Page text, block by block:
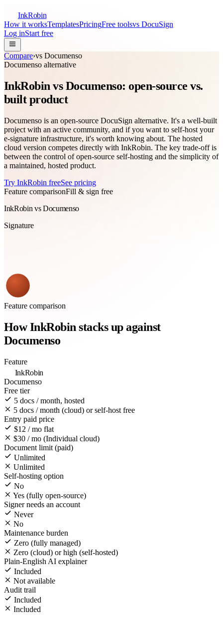
InkRobin
How it worksTemplatesPricingFree toolsvs DocuSign
Log inStart free
Compare›vs Documenso
Documenso alternative
InkRobin vs Documenso: open-source vs.
built product
Documenso is an open-source DocuSign alternative. It's a well-built
project with an active community, and if you want to self-host your
e-signature infrastructure, it's worth knowing about. The hosted
cloud version competes directly with InkRobin. The key trade-off is
between the control of open-source self-hosting and the simplicity of
a maintained, hosted product.
Try InkRobin freeSee pricing
Feature comparisonFill & sign free
InkRobin vs Documenso
Signature
Feature comparison
How InkRobin stacks up against
Documenso
Feature
InkRobin
Documenso
Free tier
5 docs / month, hosted
5 docs / month (cloud) or self-host free
Entry paid price
$12 / mo flat
$30 / mo (Individual cloud)
Document limit (paid)
Unlimited
Unlimited
Self-hosting option
No
Yes (fully open-source)
Signer needs an account
Never
No
Maintenance burden
Zero (fully managed)
Zero (cloud) or high (self-hosted)
Plain-English AI explainer
Included
Not available
Audit trail
Included
Included